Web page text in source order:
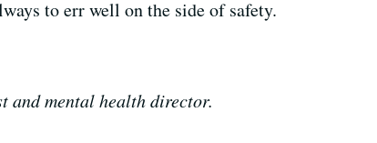
to err well on the side of safety.
and mental health director.